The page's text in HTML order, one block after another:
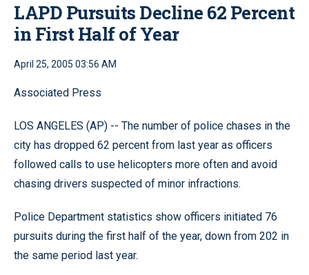
LAPD Pursuits Decline 62 Percent
in First Half of Year
April 25, 2005 03:56 AM
Associated Press
LOS ANGELES (AP) -- The number of police chases in the
city has dropped 62 percent from last year as officers
followed calls to use helicopters more often and avoid
chasing drivers suspected of minor infractions.
Police Department statistics show officers initiated 76
pursuits during the first half of the year, down from 202 in
the same period last year.